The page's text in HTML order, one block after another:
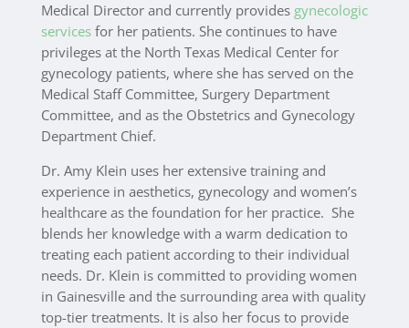
Medical Director and currently provides gynecologic
servicesfor her patients. She continues to have
privileges at the North Texas Medical Center for
gynecology patients, where she has served on the
Medical Staff Committee, Surgery Department
Committee, and as the Obstetrics and Gynecology
Department Chief.
Dr. Amy Klein uses her extensive training and
experience in aesthetics, gynecology and women’s
healthcare as the foundation for her practice. She
blends her knowledge with a warm dedication to
treating each patient according to their individual
needs. Dr. Klein is committed to providing women
in Gainesville and the surrounding area with quality
top-tier treatments. It is also her focus to provide